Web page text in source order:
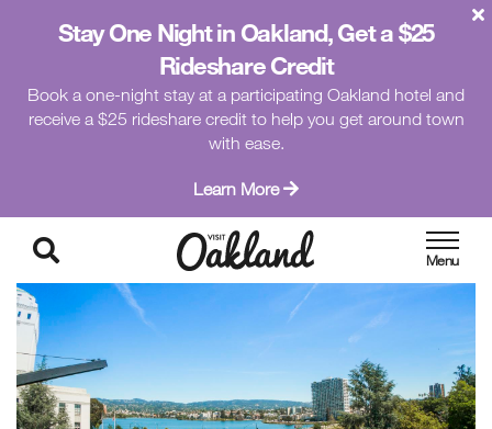
Stay One Night in Oakland, Get a $25
Rideshare Credit
Book a one-night stay at a participating Oakland hotel and
receive a $25 rideshare credit to help you get around town
with ease.
Learn More